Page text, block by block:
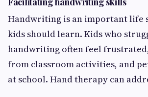
Handwriting is an important life
kids should learn. Kids who
handwriting often feel
from classroom activities, and
at school. Hand therapy can